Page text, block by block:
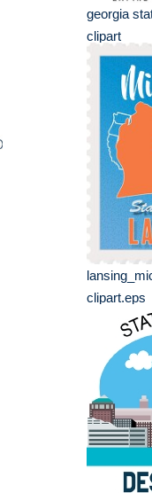
georgia
clipart
clipart.eps